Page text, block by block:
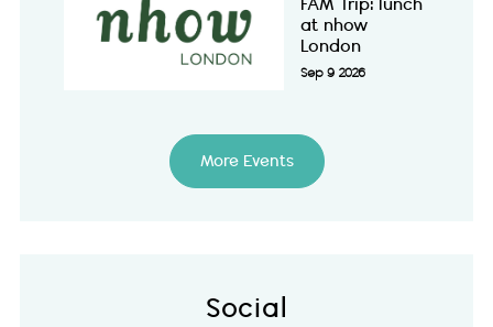
FAM Trip: lunch
at nhow
London
Sep 9 2026
More Events
Social